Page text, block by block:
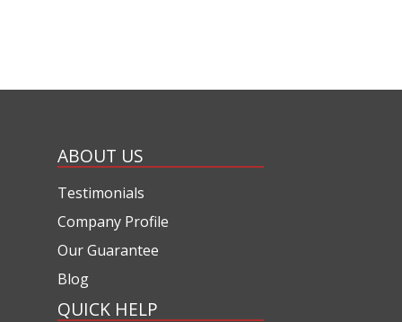
ABOUT US
Testimonials
Company Profile
Our Guarantee
Blog
QUICK HELP